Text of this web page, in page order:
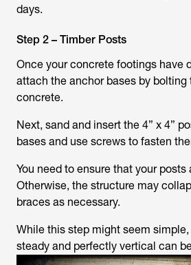
days.
Step 2 – Timber Posts
Once your concrete footings have
attach the anchor bases by bolting
concrete.
Next, sand and insert the 4” x 4”
bases and use screws to fasten
You need to ensure that your posts
Otherwise, the structure may
braces as necessary.
While this step might seem
steady and perfectly vertical can